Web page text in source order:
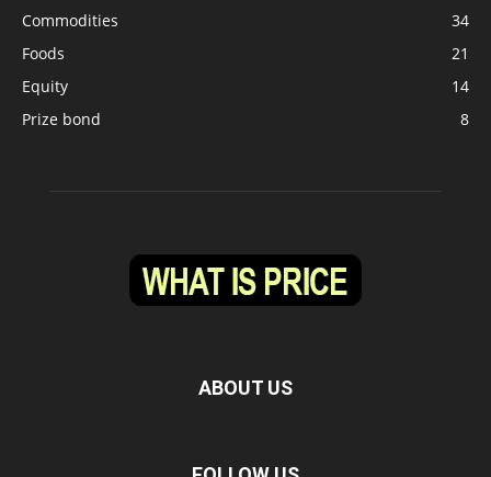
Commodities
34
Foods
21
Equity
14
Prize bond
8
ABOUT US